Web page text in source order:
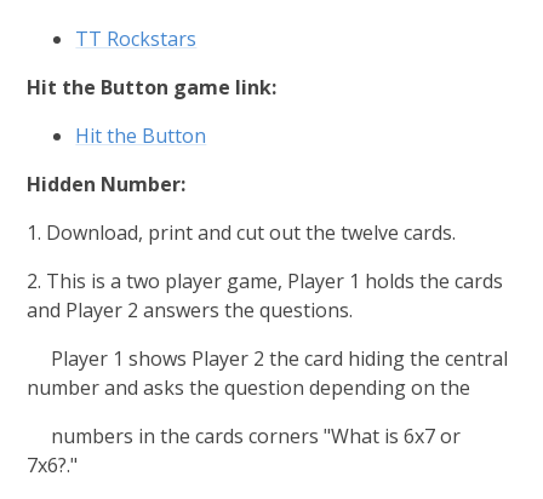
TT Rockstars
Hit the Button game link:
Hit the Button
Hidden Number:
1. Download, print and cut out the twelve cards.
2. This is a two player game, Player 1 holds the cards
and Player 2 answers the questions.
Player 1 shows Player 2 the card hiding the central
number and asks the question depending on the
numbers in the cards corners "What is 6x7 or
7x6?."